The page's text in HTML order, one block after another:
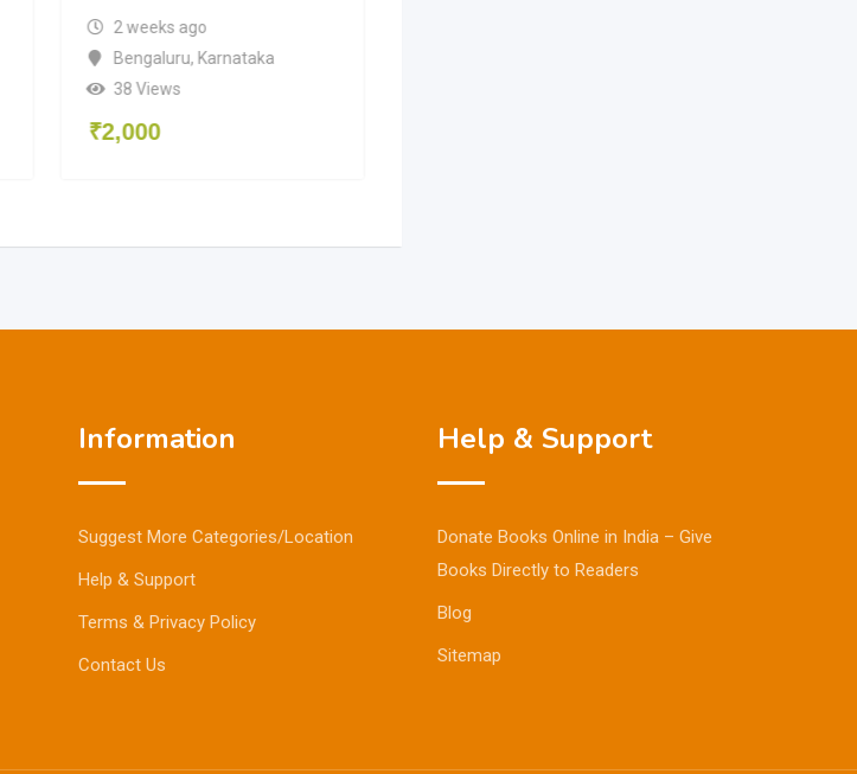
2 weeks ago
Bengaluru, Karnataka
38 Views
₹2,000
Information
Suggest More Categories/Location
Help & Support
Terms & Privacy Policy
Contact Us
Help & Support
Donate Books Online in India – Give
Books Directly to Readers
Blog
Sitemap